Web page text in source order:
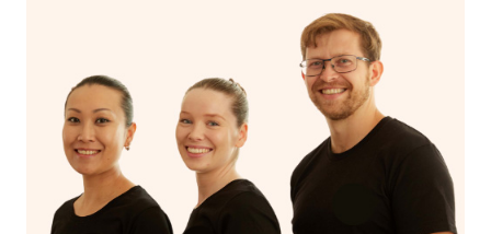
on our website or app to “Rebook” the same therapist
from one of your previous bookings.
Currently we don’t offer new customers the ability to
browse & pick a therapist from our network, however
we’re adding that feature very soon. For now, we assign
the best available therapist to your booking. It’s just like